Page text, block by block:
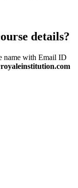
details?
name with Email ID